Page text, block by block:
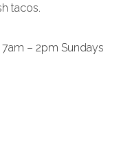
tacos.
7am – 2pm Sundays